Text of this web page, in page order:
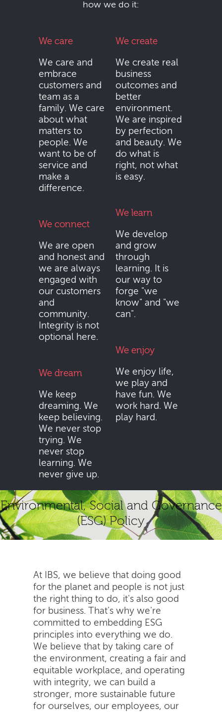
how we do it:
We care
We care and
embrace
customers and
team as a
family. We care
about what
matters to
people. We
want to be of
service and
make a
difference.
We connect
We are open
and honest and
we are always
engaged with
our customers
and
community.
Integrity is not
optional here.
We dream
We keep
dreaming. We
keep believing.
We never stop
trying. We
never stop
learning. We
never give up.
We create
We create real
business
outcomes and
better
environment.
We are inspired
by perfection
and beauty. We
do what is
right, not what
is easy.
We learn
We develop
and grow
through
learning. It is
our way to
forge "we
know" and "we
can".
We enjoy
We enjoy life,
we play and
have fun. We
work hard. We
play hard.
Environmental, Social and Governance
(ESG) Policy
At IBS, we believe that doing good
for the planet and people is not just
the right thing to do, it's also good
for business. That's why we're
committed to embedding ESG
principles into everything we do.
We believe that by taking care of
the environment, creating a fair and
equitable workplace, and operating
with integrity, we can build a
stronger, more sustainable future
for ourselves, our employees, our